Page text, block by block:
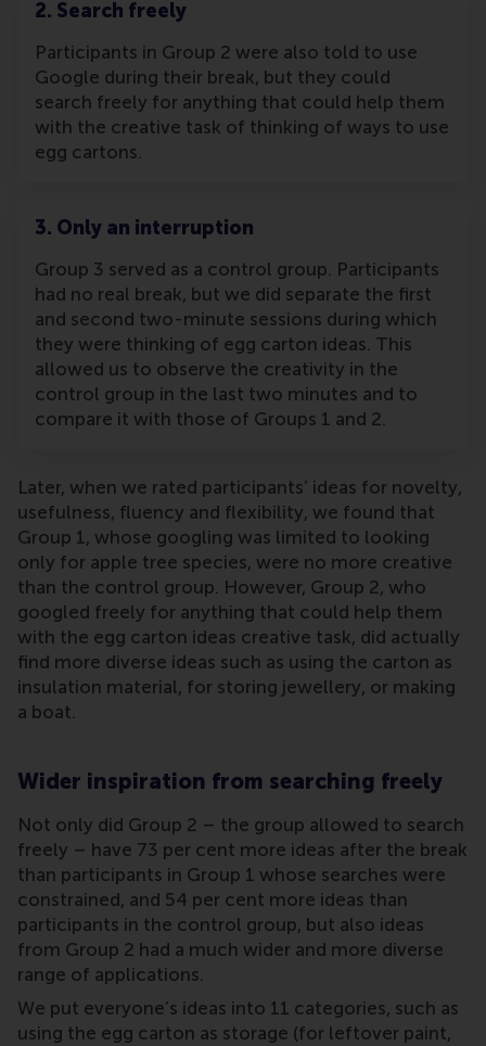
2. Search freely
Participants in Group 2 were also told to use
Google during their break, but they could
search freely for anything that could help them
with the creative task of thinking of ways to use
egg cartons.
3. Only an interruption
Group 3 served as a control group. Participants
had no real break, but we did separate the first
and second two-minute sessions during which
they were thinking of egg carton ideas. This
allowed us to observe the creativity in the
control group in the last two minutes and to
compare it with those of Groups 1 and 2.
Later, when we rated participants’ ideas for novelty,
usefulness, fluency and flexibility, we found that
Group 1, whose googling was limited to looking
only for apple tree species, were no more creative
than the control group. However, Group 2, who
googled freely for anything that could help them
with the egg carton ideas creative task, did actually
find more diverse ideas such as using the carton as
insulation material, for storing jewellery, or making
a boat.
Wider inspiration from searching freely
Not only did Group 2 – the group allowed to search
freely – have 73 per cent more ideas after the break
than participants in Group 1 whose searches were
constrained, and 54 per cent more ideas than
participants in the control group, but also ideas
from Group 2 had a much wider and more diverse
range of applications.
We put everyone’s ideas into 11 categories, such as
using the egg carton as storage (for leftover paint,